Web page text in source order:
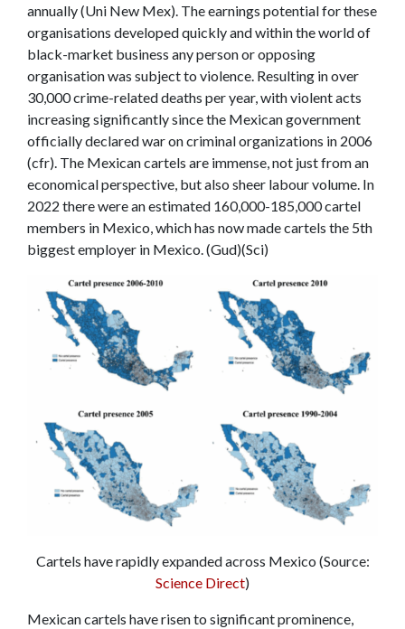
annually (Uni New Mex). The earnings potential for these
organisations developed quickly and within the world of
black-market business any person or opposing
organisation was subject to violence. Resulting in over
30,000 crime-related deaths per year, with violent acts
increasing significantly since the Mexican government
officially declared war on criminal organizations in 2006
(cfr). The Mexican cartels are immense, not just from an
economical perspective, but also sheer labour volume. In
2022 there were an estimated 160,000-185,000 cartel
members in Mexico, which has now made cartels the 5th
biggest employer in Mexico. (Gud)(Sci)
Cartels have rapidly expanded across Mexico (Source:
Science Direct)
Mexican cartels have risen to significant prominence,